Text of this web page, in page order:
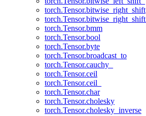
torch.Tensor.bitwise_right_shift
torch.Tensor.bitwise_right_shift_
torch.Tensor.bmm
torch.Tensor.bool
torch.Tensor.byte
torch.Tensor.broadcast_to
torch.Tensor.cauchy_
torch.Tensor.ceil
torch.Tensor.ceil_
torch.Tensor.char
torch.Tensor.cholesky
torch.Tensor.cholesky_inverse